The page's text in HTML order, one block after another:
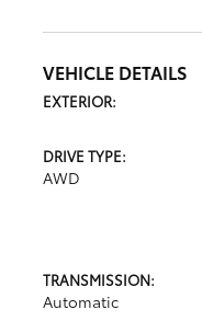
VEHICLE DETAILS
EXTERIOR:
DRIVE TYPE:
AWD
TRANSMISSION:
Automatic